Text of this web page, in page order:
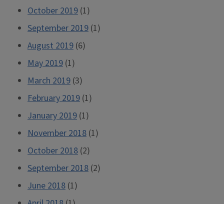
October 2019 (1)
September 2019 (1)
August 2019 (6)
May 2019 (1)
March 2019 (3)
February 2019 (1)
January 2019 (1)
November 2018 (1)
October 2018 (2)
September 2018 (2)
June 2018 (1)